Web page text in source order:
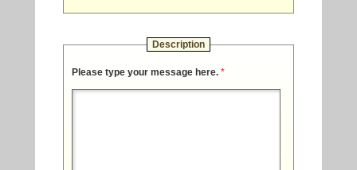
Description
Please type your message here. *